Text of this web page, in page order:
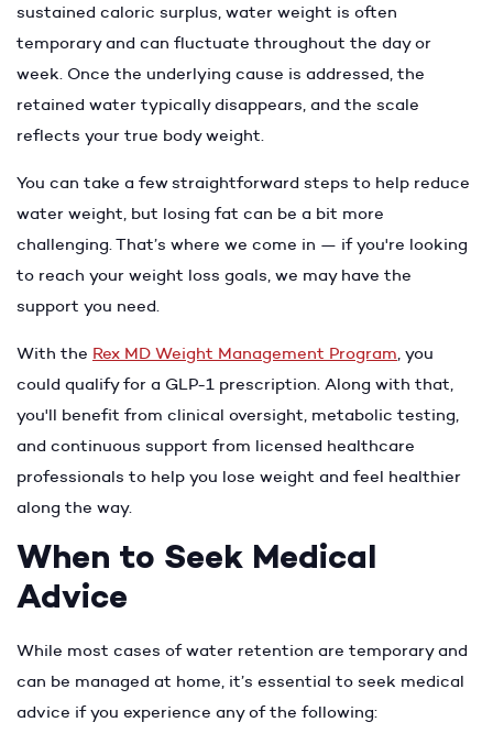
sustained caloric surplus, water weight is often
temporary and can fluctuate throughout the day or
week. Once the underlying cause is addressed, the
retained water typically disappears, and the scale
reflects your true body weight.
You can take a few straightforward steps to help reduce
water weight, but losing fat can be a bit more
challenging. That’s where we come in — if you're looking
to reach your weight loss goals, we may have the
support you need.
With the Rex MD Weight Management Program, you
could qualify for a GLP-1 prescription. Along with that,
you'll benefit from clinical oversight, metabolic testing,
and continuous support from licensed healthcare
professionals to help you lose weight and feel healthier
along the way.
When to Seek Medical
Advice
While most cases of water retention are temporary and
can be managed at home, it’s essential to seek medical
advice if you experience any of the following: